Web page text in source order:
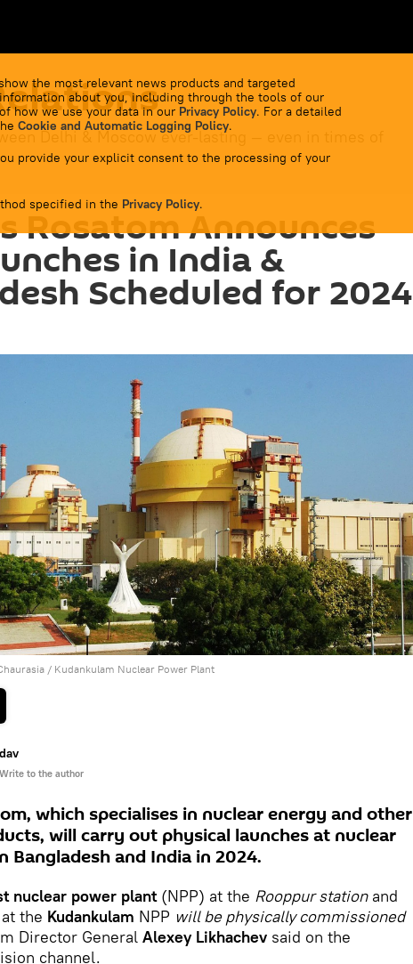
the most relevant news products and targeted
about you, including through the tools of our
how we use your data in our Privacy Policy. For a detailed
Cookie and Automatic Logging Policy.
provide your explicit consent to the processing of your
specified in the Privacy Policy.
Delhi & Moscow ever-lasting — even in times of
Rosatom Announces
in India &
Scheduled for 2024
/ Kudankulam Nuclear Power Plant
Write to the author
which specialises in nuclear energy and other
will carry out physical launches at nuclear
Bangladesh and India in 2024.
nuclear power plant(NPP) at the Rooppur stationand
the Kudankulam NPP will be physically commissioned
Director General Alexey Likhachev said on the
channel.